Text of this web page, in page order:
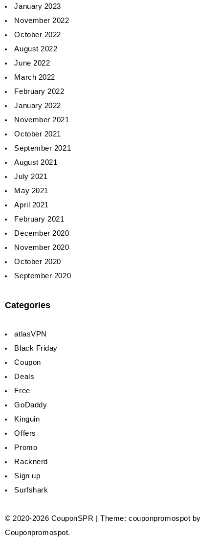
January 2023
November 2022
October 2022
August 2022
June 2022
March 2022
February 2022
January 2022
November 2021
October 2021
September 2021
August 2021
July 2021
May 2021
April 2021
February 2021
December 2020
November 2020
October 2020
September 2020
Categories
atlasVPN
Black Friday
Coupon
Deals
Free
GoDaddy
Kinguin
Offers
Promo
Racknerd
Sign up
Surfshark
© 2020-2026 CouponSPR |Theme: couponpromospot by
Couponpromospot.